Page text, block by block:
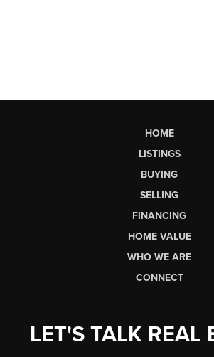
HOME
LISTINGS
BUYING
SELLING
FINANCING
HOME VALUE
WHO WE ARE
CONNECT
LET'S TALK REAL